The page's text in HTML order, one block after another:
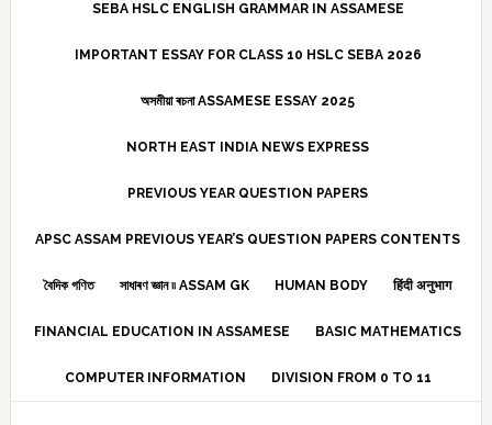
SEBA HSLC ENGLISH GRAMMAR IN ASSAMESE
IMPORTANT ESSAY FOR CLASS 10 HSLC SEBA 2026
অসমীয়া ৰচনা ASSAMESE ESSAY 2025
NORTH EAST INDIA NEWS EXPRESS
PREVIOUS YEAR QUESTION PAPERS
APSC ASSAM PREVIOUS YEAR’S QUESTION PAPERS CONTENTS
বৈদিক গণিত সাধাৰণ জ্ঞান ৷৷ ASSAM GK HUMAN BODY हिंदी अनुभाग
FINANCIAL EDUCATION IN ASSAMESE BASIC MATHEMATICS
COMPUTER INFORMATION DIVISION FROM 0 TO 11